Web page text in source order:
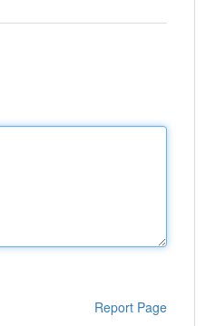
Report Page